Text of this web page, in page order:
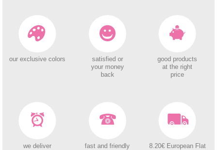
our exclusive colors
satisfied or
your money
back
good products
at the right
price
we deliver
fast and friendly
8.20€ European Flat